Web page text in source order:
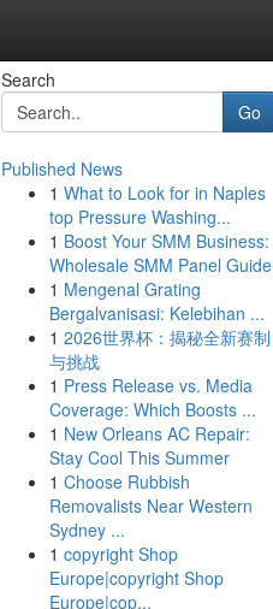
Search
Go
Published News
1 What to Look for in Naples
top Pressure Washing...
1 Boost Your SMM Business:
Wholesale SMM Panel Guide
1 Mengenal Grating
Bergalvanisasi: Kelebihan ...
1 2026世界杯：揭秘全新赛制
与挑战
1 Press Release vs. Media
Coverage: Which Boosts ...
1 New Orleans AC Repair:
Stay Cool This Summer
1 Choose Rubbish
Removalists Near Western
Sydney ...
1 copyright Shop
Europe|copyright Shop
Europe|cop...